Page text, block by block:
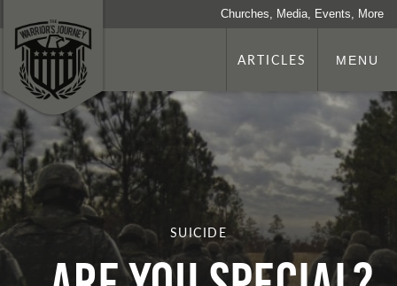
Churches, Media, Events, More
ARTICLES MENU
SUICIDE